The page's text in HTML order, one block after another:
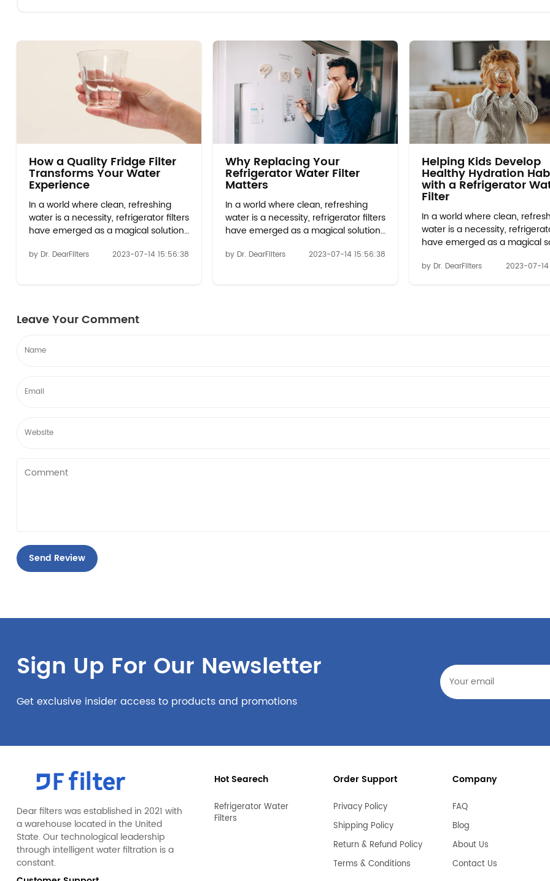
How a Quality Fridge Filter
Transforms Your Water
Experience
In a world where clean, refreshing
water is a necessity, refrigerator filters
have emerged as a magical solution
experience. Gone are the days of
...
by Dr. DearFilters 2023-07-14 15:56:38
Why Replacing Your
Refrigerator Water Filter
Matters
In a world where clean, refreshing
water is a necessity, refrigerator filters
have emerged as a magical solution
experience. Gone are the days of
by Dr. DearFilters 2023-07-14 15:56:38
Helping Kids Develop
Healthy Hydration
with a Refrigerator
Filter
In a world where clean,
water is a necessity,
have emerged as a magical
experience. Gone are the
by Dr. DearFilters 2023-07-
Leave Your Comment
Sign Up For Our Newsletter
Get exclusive insider access to products and promotions
Dear filters was established in 2021 with
a warehouse located in the United
State. Our technological leadership
through intelligent water filtration is a
constant.
Hot Searech
Refrigerator Water
Filters
Order Support
Privacy Policy
Shipping Policy
Return & Refund Policy
Terms & Conditions
Company
FAQ
Blog
About Us
Contact Us